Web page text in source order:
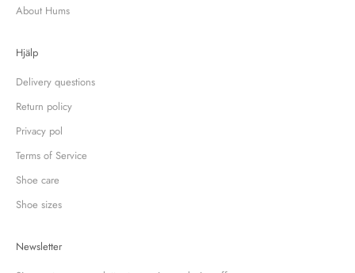
About Hums
Hjälp
Delivery questions
Return policy
Privacy pol
Terms of Service
Shoe care
Shoe sizes
Newsletter